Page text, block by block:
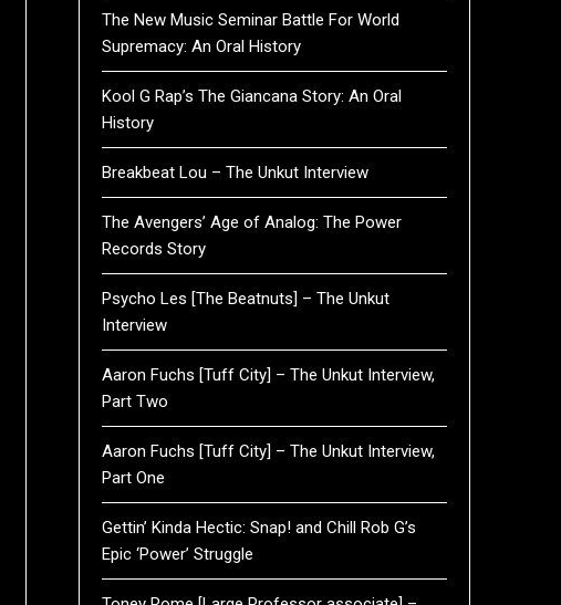
The New Music Seminar Battle For World
Supremacy: An Oral History
Kool G Rap’s The Giancana Story: An Oral
History
Breakbeat Lou – The Unkut Interview
The Avengers’ Age of Analog: The Power
Records Story
Psycho Les [The Beatnuts] – The Unkut
Interview
Aaron Fuchs [Tuff City] – The Unkut Interview,
Part Two
Aaron Fuchs [Tuff City] – The Unkut Interview,
Part One
Gettin’ Kinda Hectic: Snap! and Chill Rob G’s
Epic ‘Power’ Struggle